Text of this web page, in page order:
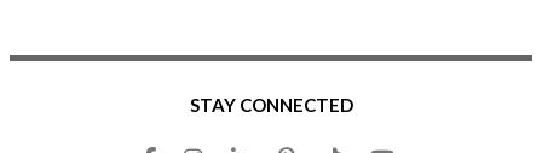
STAY CONNECTED